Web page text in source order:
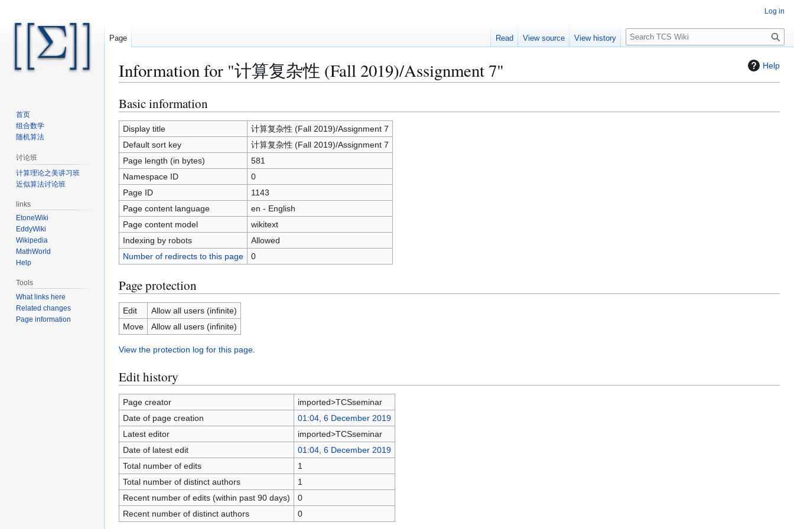
Help
Information for "计算复杂性 (Fall 2019)/Assignment 7"
Jump
to
navigation
Jump
to
search
Basic information
Display title
计算复杂性 (Fall 2019)/Assignment 7
Default sort key
计算复杂性 (Fall 2019)/Assignment 7
Page length (in bytes)
581
Namespace ID
0
Page ID
1143
Page content language
en - English
Page content model
wikitext
Indexing by robots
Allowed
Number of redirects to this page
0
Page protection
Edit
Allow all users (infinite)
Move
Allow all users (infinite)
View the protection log for this page.
Edit history
Page creator
imported>TCSseminar
Date of page creation
01:04, 6 December 2019
Latest editor
imported>TCSseminar
Date of latest edit
01:04, 6 December 2019
Total number of edits
1
Total number of distinct authors
1
Recent number of edits (within past 90 days)
0
Recent number of distinct authors
0
Log in
Page Read View source View history
S
e
c
首页
组合数学
随机算法
讨论班
计算理论之美讲习班
近似算法讨论班
links
EtoneWiki
EddyWiki
Wikipedia
MathWorld
Help
Tools
What links here
Related changes
Page information